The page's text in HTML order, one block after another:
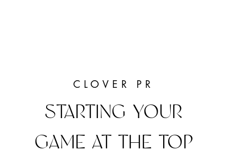
CLOVER PR
STARTING YOUR
GAME AT THE TOP